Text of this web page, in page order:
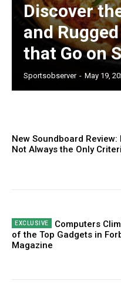
Discover
and
that Go on
Sportsobserver - May 19,
New Soundboard
Not Always the Only
Computers
of the Top Gadgets in
Magazine